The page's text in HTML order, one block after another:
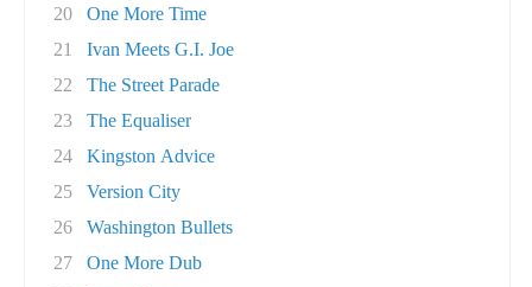
20
One More Time
21
Ivan Meets G.I. Joe
22
The Street Parade
23
The Equaliser
24
Kingston Advice
25
Version City
26
Washington Bullets
27
One More Dub